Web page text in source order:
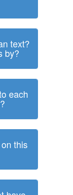
text?
by?
each
this